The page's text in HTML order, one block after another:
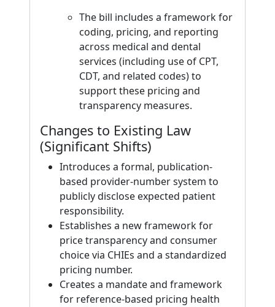
The bill includes a framework for
coding, pricing, and reporting
across medical and dental
services (including use of CPT,
CDT, and related codes) to
support these pricing and
transparency measures.
Changes to Existing Law
(Significant Shifts)
Introduces a formal, publication-
based provider-number system to
publicly disclose expected patient
responsibility.
Establishes a new framework for
price transparency and consumer
choice via CHIEs and a standardized
pricing number.
Creates a mandate and framework
for reference-based pricing health